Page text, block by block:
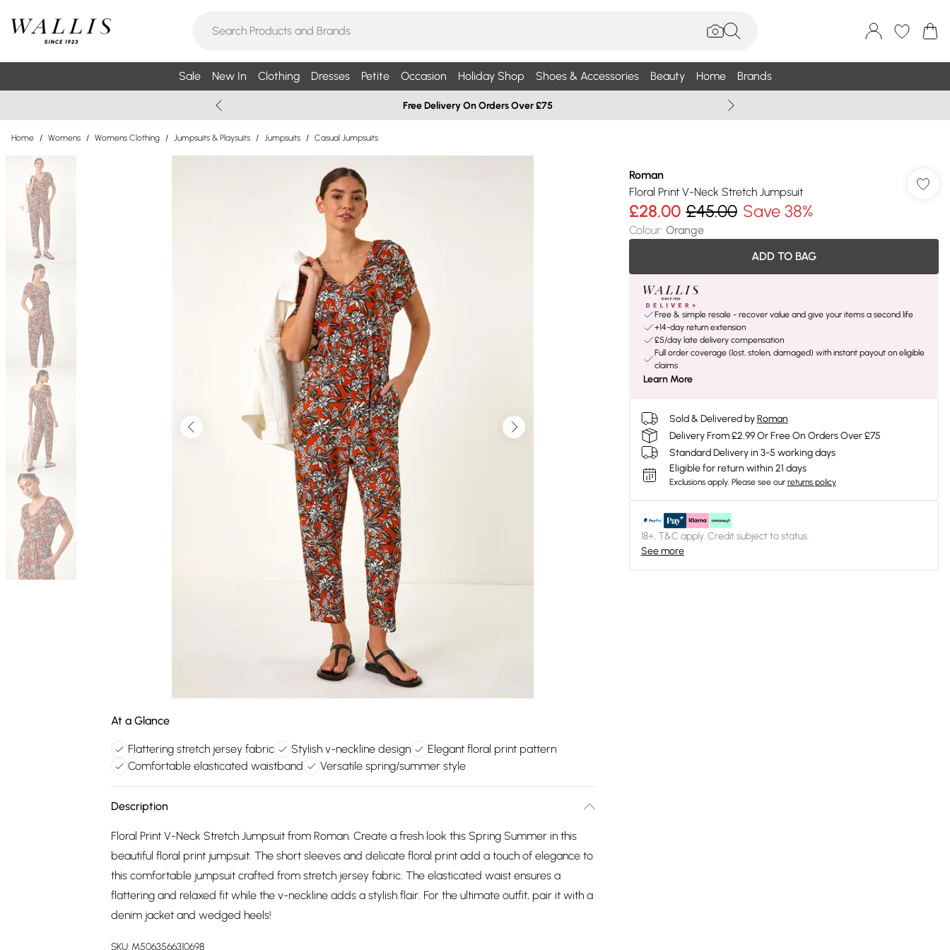
Sale New In Clothing Dresses Petite Occasion Holiday Shop Shoes & Accessories Beauty Home Brands
Free Delivery On Orders Over £75
Home / Womens / Womens Clothing / Jumpsuits & Playsuits / Jumpsuits / Casual Jumpsuits
At a Glance
Flattering stretch jersey fabric Stylish v-neckline design
Elegant floral print pattern
Comfortable elasticated waistband
Versatile spring/summer style
Description
Floral Print V-Neck Stretch Jumpsuit from Roman. Create a fresh look this Spring Summer in this
beautiful floral print jumpsuit. The short sleeves and delicate floral print add a touch of elegance to
this comfortable jumpsuit crafted from stretch jersey fabric. The elasticated waist ensures a
flattering and relaxed fit while the v-neckline adds a stylish flair. For the ultimate outfit, pair it with a
denim jacket and wedged heels!
SKU: M5063566310698
Roman
Floral Print V-Neck Stretch Jumpsuit
£28.00 £45.00 Save 38%
Colour: Orange
ADD TO BAG
Free & simple resale - recover value and give your items a second life
+14-day return extension
£5/day late delivery compensation
Full order coverage (lost, stolen, damaged) with instant payout on eligible
claims
Learn More
Sold & Delivered by Roman
Delivery From £2.99 Or Free On Orders Over £75
Standard Delivery in 3-5 working days
Eligible for return within 21 days
Exclusions apply. Please see our returns policy
18+, T&C apply. Credit subject to status.
See more